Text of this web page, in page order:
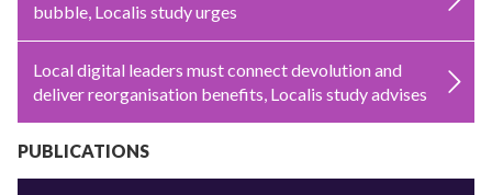
bubble, Localis study urges
Local digital leaders must connect devolution and
deliver reorganisation benefits, Localis study advises
PUBLICATIONS